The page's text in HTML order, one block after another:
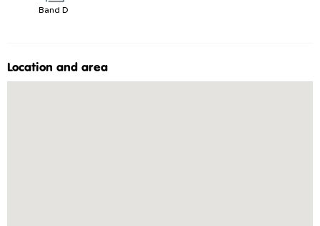
Band D
Location and area